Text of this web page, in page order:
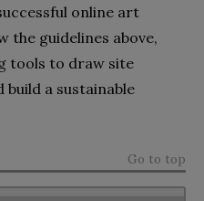
online art
the guidelines above,
tools to draw site
build a sustainable
Go to top